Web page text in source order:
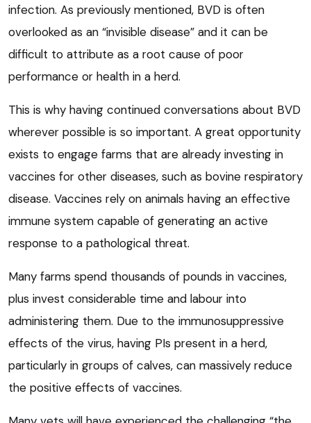
infection. As previously mentioned, BVD is often
overlooked as an “invisible disease” and it can be
difficult to attribute as a root cause of poor
performance or health in a herd.
This is why having continued conversations about BVD
wherever possible is so important. A great opportunity
exists to engage farms that are already investing in
vaccines for other diseases, such as bovine respiratory
disease. Vaccines rely on animals having an effective
immune system capable of generating an active
response to a pathological threat.
Many farms spend thousands of pounds in vaccines,
plus invest considerable time and labour into
administering them. Due to the immunosuppressive
effects of the virus, having PIs present in a herd,
particularly in groups of calves, can massively reduce
the positive effects of vaccines.